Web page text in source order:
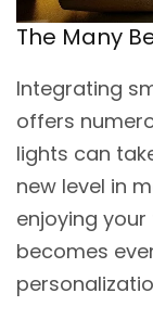
The Many
Integrating
offers
lights can
new level in
enjoying
becomes